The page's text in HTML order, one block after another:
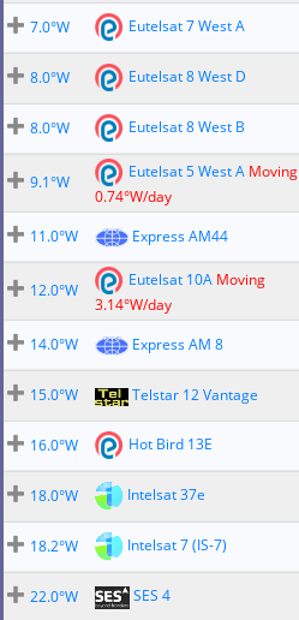
7.0°W
Eutelsat 7 West A
8.0°W
Eutelsat 8 West D
8.0°W
Eutelsat 8 West B
9.1°W
Eutelsat 5 West A Moving
0.74°W/day
11.0°W Express AM44
12.0°W
Eutelsat 10A Moving
3.14°W/day
14.0°W Express AM 8
15.0°W
Telstar 12 Vantage
16.0°W
Hot Bird 13E
18.0°W
Intelsat 37e
18.2°W
Intelsat 7 (IS-7)
22.0°W
SES 4